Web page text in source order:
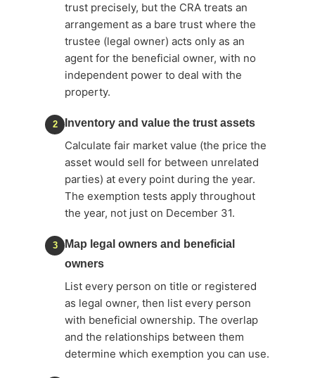
trust precisely, but the CRA treats an
arrangement as a bare trust where the
trustee (legal owner) acts only as an
agent for the beneficial owner, with no
independent power to deal with the
property.
2 Inventory and value the trust assets
Calculate fair market value (the price the
asset would sell for between unrelated
parties) at every point during the year.
The exemption tests apply throughout
the year, not just on December 31.
3
Map legal owners and beneficial
owners
List every person on title or registered
as legal owner, then list every person
with beneficial ownership. The overlap
and the relationships between them
determine which exemption you can use.